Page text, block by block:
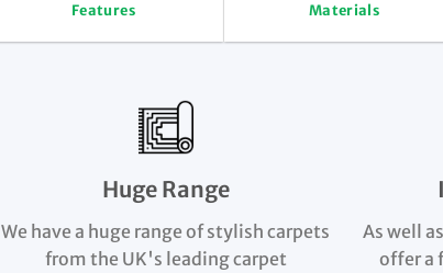
Features Materials
Huge Range
We have a huge range of stylish carpets
from the UK's leading carpet
As well
offer a